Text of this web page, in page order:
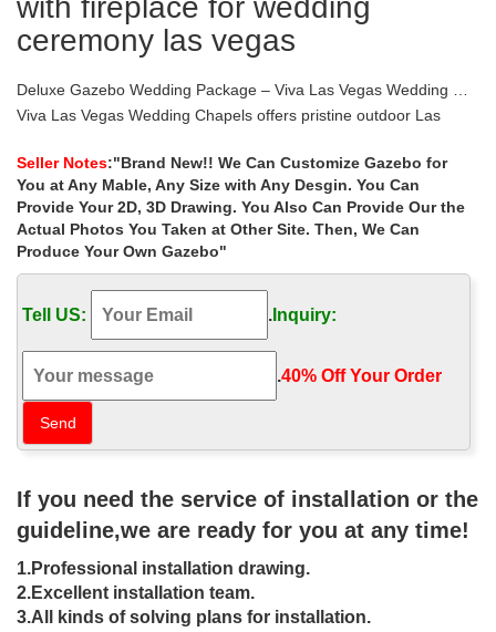
with fireplace for wedding
ceremony las vegas
Deluxe Gazebo Wedding Package – Viva Las Vegas Wedding …
Viva Las Vegas Wedding Chapels offers pristine outdoor Las
Evening or Daytime Ceremony in the Outdoor Gazebo;
Las Vegas Weddings and Receptions. Las Vegas Wedding …
Featuring Las Vegas Weddings, Las Vegas Wedding Chapels and
Las Vegas Wedding Packages as well as Catholic weddings and
Celtic weddings plus outdoor Las Vegas …
Garden and Gazebo Weddings – The Wedding …
Las Vegas. Available at various locations across Las Vegas,
garden and gazebo weddings are an ideal option for couples
wanting a beautiful, outdoor ceremony.
Cheap Vegas weddings, in affordable luxury. … Mon Bel Ami
Gazebo (Outdoor) Le Pavilion Mon Bel Ami … Exquisite Las
Vegas Wedding Ceremony.
Las Vegas Wedding and Reception Packages – Mon …
(Outdoor) Le Pavilion Mon … In addition to a classic wedding
ceremony in our chapel or gazebo with …
Las Vegas Outdoor Weddings | Vegas Weddings
***BEST DEALS ON LAS VEGAS OUTDOOR WEDDINGS***
Gazebo $299+. … WEDDING PACKAGES. … Let Vegas
Weddings Handle the Ceremony Party!
Seller Notes:"Brand New!! We Can Customize Gazebo for
You at Any Mable, Any Size with Any Desgin. You Can
Provide Your 2D, 3D Drawing. You Also Can Provide Our the
Actual Photos You Taken at Other Site. Then, We Can
Produce Your Own Gazebo"
Tell US: . Inquiry:
.40% Off Your Order‎
If you need the service of installation or the
guideline,we are ready for you at any time!
1.Professional installation drawing.
2.Excellent installation team.
3.All kinds of solving plans for installation.